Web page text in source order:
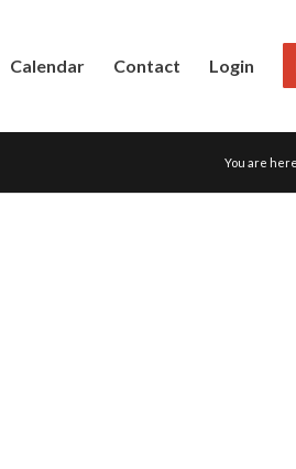
Calendar Contact Login
You are